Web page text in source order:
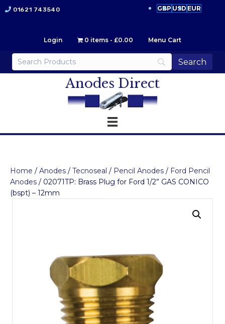
01621 743540 GBP USD EUR
Login 0 items £0.00 Menu Cart
Anodes Direct
Home / Anodes / Tecnoseal / Pencil Anodes / Ford Pencil
Anodes / 02071TP: Brass Plug for Ford 1/2” GAS CONICO
(bspt) – 12mm